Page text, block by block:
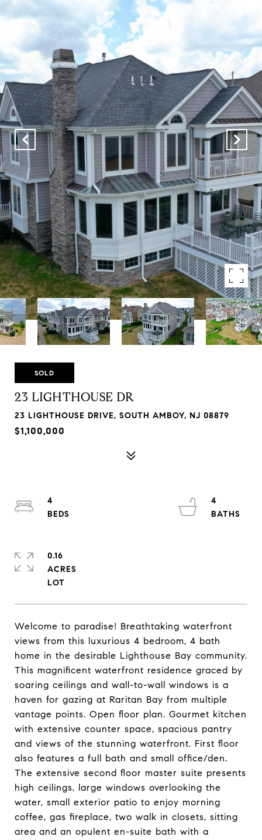
SOLD
23 LIGHTHOUSE DR
23 LIGHTHOUSE DRIVE, SOUTH AMBOY, NJ 08879
$1,100,000
Welcome to paradise! Breathtaking waterfront
views from this luxurious 4 bedroom, 4 bath
home in the desirable Lighthouse Bay community.
This magnificent waterfront residence graced by
soaring ceilings and wall-to-wall windows is a
haven for gazing at Raritan Bay from multiple
vantage points. Open floor plan. Gourmet kitchen
with extensive counter space, spacious pantry
and views of the stunning waterfront. First floor
also features a full bath and small office/den.
The extensive second floor master suite presents
high ceilings, large windows overlooking the
water, small exterior patio to enjoy morning
coffee, gas fireplace, two walk in closets, sitting
area and an opulent en-suite bath with a
4
4
0.16
ACRES